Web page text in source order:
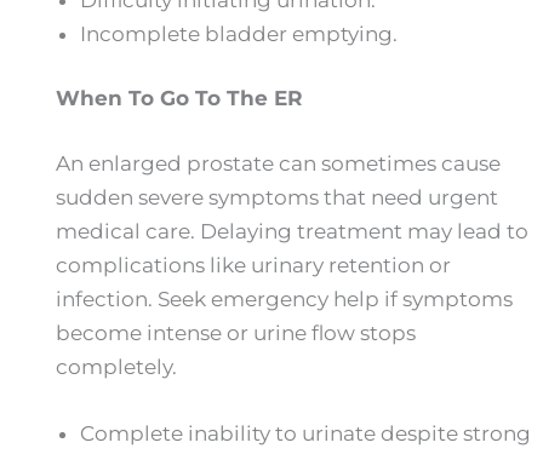
Incomplete bladder emptying.
When To Go To The ER
An enlarged prostate can sometimes cause
sudden severe symptoms that need urgent
medical care. Delaying treatment may lead to
complications like urinary retention or
infection. Seek emergency help if symptoms
become intense or urine flow stops
completely.
Complete inability to urinate despite strong